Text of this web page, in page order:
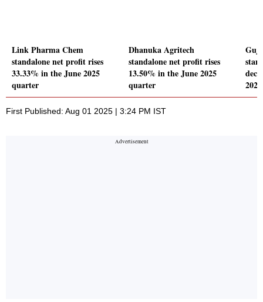
Link Pharma Chem
standalone net profit rises
33.33% in the June 2025
quarter
Dhanuka Agritech
standalone net profit rises
13.50% in the June 2025
quarter
First Published: Aug 01 2025 | 3:24 PM IST